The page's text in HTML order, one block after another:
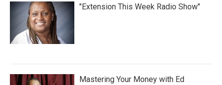
"Extension This Week Radio Show"
Mastering Your Money with Ed